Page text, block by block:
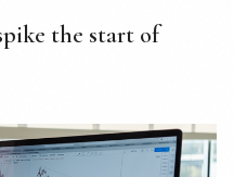
the start of